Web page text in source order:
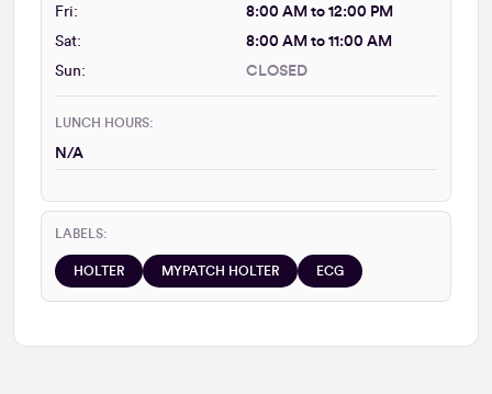
Fri:
8:00 AM to 12:00 PM
Sat:
8:00 AM to 11:00 AM
Sun:
CLOSED
LUNCH HOURS:
N/A
LABELS:
HOLTER MYPATCH HOLTER ECG